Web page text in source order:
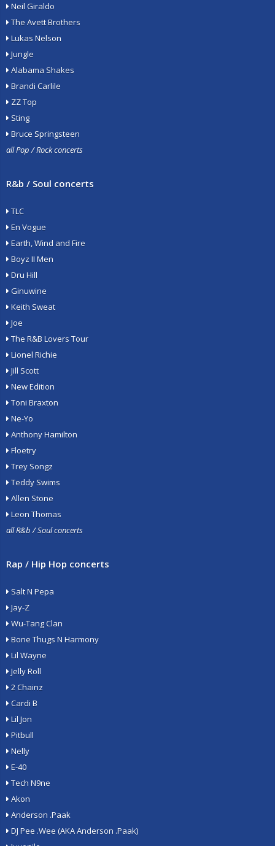
Neil Giraldo
The Avett Brothers
Lukas Nelson
Jungle
Alabama Shakes
Brandi Carlile
ZZ Top
Sting
Bruce Springsteen
all Pop / Rock concerts
R&b / Soul concerts
TLC
En Vogue
Earth, Wind and Fire
Boyz II Men
Dru Hill
Ginuwine
Keith Sweat
Joe
The R&B Lovers Tour
Lionel Richie
Jill Scott
New Edition
Toni Braxton
Ne-Yo
Anthony Hamilton
Floetry
Trey Songz
Teddy Swims
Allen Stone
Leon Thomas
all R&b / Soul concerts
Rap / Hip Hop concerts
Salt N Pepa
Jay-Z
Wu-Tang Clan
Bone Thugs N Harmony
Lil Wayne
Jelly Roll
2 Chainz
Cardi B
Lil Jon
Pitbull
Nelly
E-40
Tech N9ne
Akon
Anderson .Paak
DJ Pee .Wee (AKA Anderson .Paak)